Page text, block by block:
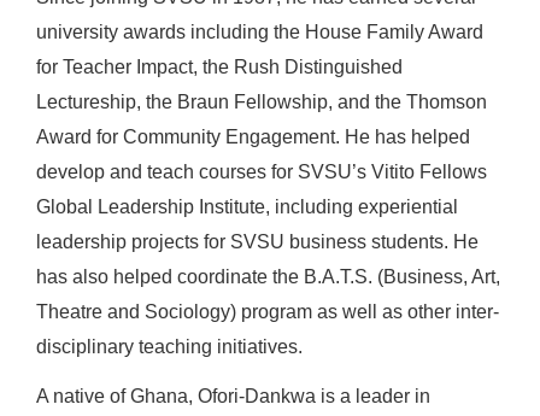
university awards including the House Family Award
for Teacher Impact, the Rush Distinguished
Lectureship, the Braun Fellowship, and the Thomson
Award for Community Engagement. He has helped
develop and teach courses for SVSU’s Vitito Fellows
Global Leadership Institute, including experiential
leadership projects for SVSU business students. He
has also helped coordinate the B.A.T.S. (Business, Art,
Theatre and Sociology) program as well as other inter-
disciplinary teaching initiatives.
A native of Ghana, Ofori-Dankwa is a leader in